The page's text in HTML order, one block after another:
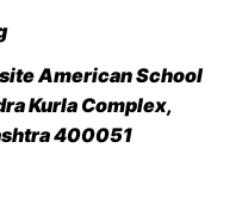
American School
Kurla Complex,
400051